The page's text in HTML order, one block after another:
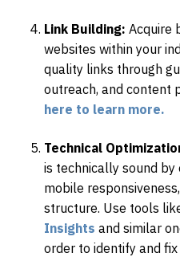
Link Building: Acquire
websites within your
quality links through
outreach, and content
here to learn more.
Technical
is technically sound by
mobile
structure. Use tools
Insights and similar
order to identify and